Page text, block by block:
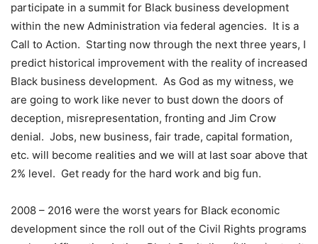
participate in a summit for Black business development
within the new Administration via federal agencies. It is a
Call to Action. Starting now through the next three years, I
predict historical improvement with the reality of increased
Black business development. As God as my witness, we
are going to work like never to bust down the doors of
deception, misrepresentation, fronting and Jim Crow
denial. Jobs, new business, fair trade, capital formation,
etc. will become realities and we will at last soar above that
2% level. Get ready for the hard work and big fun.
2008 – 2016 were the worst years for Black economic
development since the roll out of the Civil Rights programs